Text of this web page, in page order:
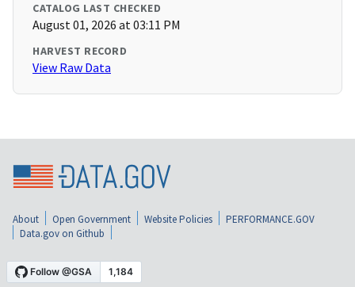
CATALOG LAST CHECKED
August 01, 2026 at 03:11 PM
HARVEST RECORD
View Raw Data
About Open Government Website Policies
PERFORMANCE.GOV
Data.gov on Github